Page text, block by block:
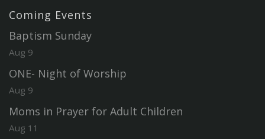
Coming Events
Baptism Sunday
Aug 9
ONE- Night of Worship
Aug 9
Moms in Prayer for Adult Children
Aug 11